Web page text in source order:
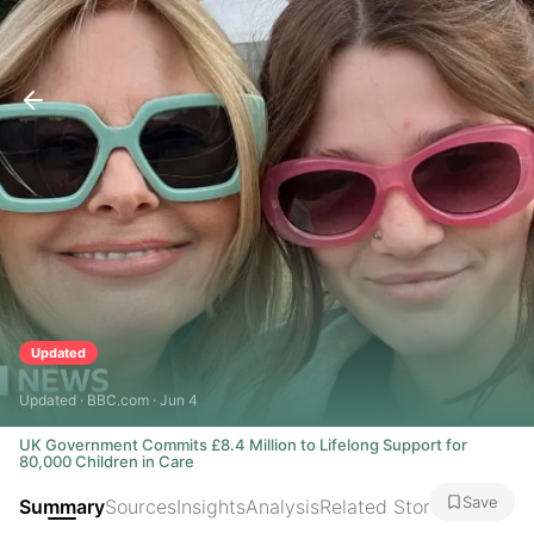
Updated
Updated · BBC.com · Jun 4
UK Government Commits £8.4 Million to Lifelong Support for
80,000 Children in Care
SummarySourcesInsightsAnalysisRelated Stories Save